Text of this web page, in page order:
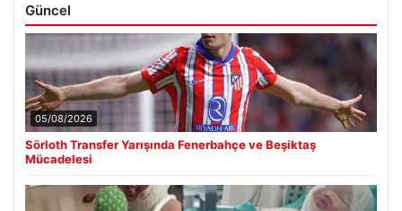
Güncel
05/08/2026
Sörloth Transfer Yarışında Fenerbahçe ve Beşiktaş
Mücadelesi